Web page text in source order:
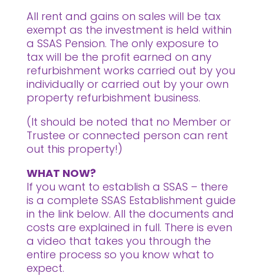
All rent and gains on sales will be tax
exempt as the investment is held within
a SSAS Pension. The only exposure to
tax will be the profit earned on any
refurbishment works carried out by you
individually or carried out by your own
property refurbishment business.
(It should be noted that no Member or
Trustee or connected person can rent
out this property!)
WHAT NOW?
If you want to establish a SSAS – there
is a complete SSAS Establishment guide
in the link below. All the documents and
costs are explained in full. There is even
a video that takes you through the
entire process so you know what to
expect.